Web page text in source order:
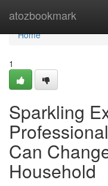
atozbookmark
Home
Home
1
Sparkling
Can
Household